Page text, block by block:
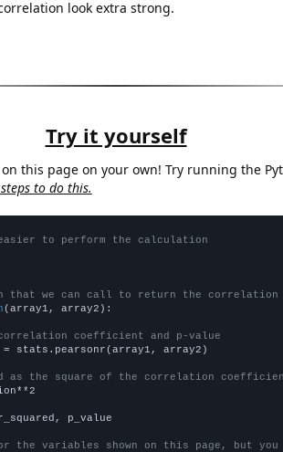
look extra strong.
Try it yourself
this page on your own! Try running the
to do this.
easier to perform the calculation
that we can call to return the correlation
(array1, array2):
coefficient and p-value
stats.pearsonr(array1, array2)
as the square of the correlation
p_value
the variables shown on this page, but you